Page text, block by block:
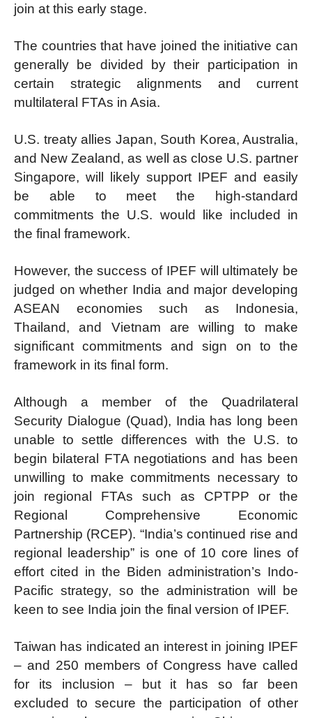
join at this early stage.
The countries that have joined the initiative can
generally be divided by their participation in
certain strategic alignments and current
multilateral FTAs in Asia.
U.S. treaty allies Japan, South Korea, Australia,
and New Zealand, as well as close U.S. partner
Singapore, will likely support IPEF and easily
be able to meet the high-standard
commitments the U.S. would like included in
the final framework.
However, the success of IPEF will ultimately be
judged on whether India and major developing
ASEAN economies such as Indonesia,
Thailand, and Vietnam are willing to make
significant commitments and sign on to the
framework in its final form.
Although a member of the Quadrilateral
Security Dialogue (Quad), India has long been
unable to settle differences with the U.S. to
begin bilateral FTA negotiations and has been
unwilling to make commitments necessary to
join regional FTAs such as CPTPP or the
Regional Comprehensive Economic
Partnership (RCEP). “India’s continued rise and
regional leadership” is one of 10 core lines of
effort cited in the Biden administration’s Indo-
Pacific strategy, so the administration will be
keen to see India join the final version of IPEF.
Taiwan has indicated an interest in joining IPEF
– and 250 members of Congress have called
for its inclusion – but it has so far been
excluded to secure the participation of other